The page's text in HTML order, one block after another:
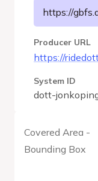
Covered Area -
Bounding Box
https://
Producer URL
https://
System ID
dott-